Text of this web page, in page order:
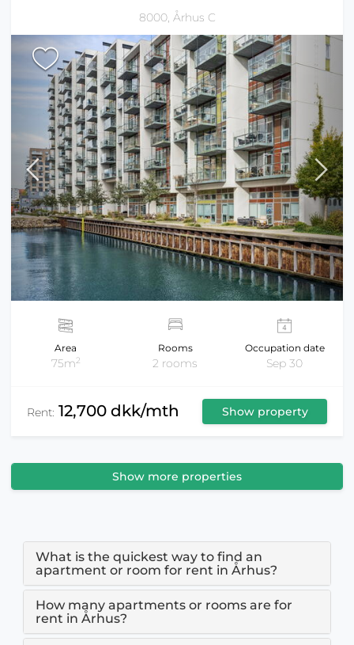
8000, Århus C
Area
75m2
Rooms
2 rooms
Occupation date
Sep 30
Rent: 12,700 dkk/mth Show property
Show more properties
What is the quickest way to find an
apartment or room for rent in Århus?
How many apartments or rooms are for
rent in Århus?